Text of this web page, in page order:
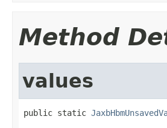
Method
values
public static